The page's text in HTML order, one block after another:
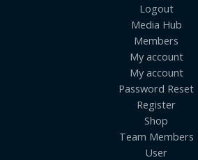
Logout
Media Hub
Members
My account
My account
Password Reset
Register
Shop
Team Members
User